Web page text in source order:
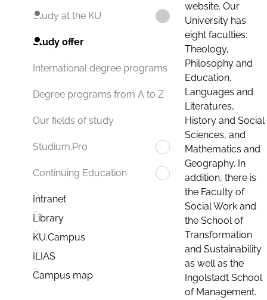
Study at the KU
Study offer
International degree programs
Degree programs from A to Z
Our fields of study
Studium.Pro
Continuing Education
Intranet
Library
KU.Campus
ILIAS
Campus map
website. Our
University has
eight faculties:
Theology,
Philosophy and
Education,
Languages and
Literatures,
History and Social
Sciences, and
Mathematics and
Geography. In
addition, there is
the Faculty of
Social Work and
the School of
Transformation
and Sustainability
as well as the
Ingolstadt School
of Management.